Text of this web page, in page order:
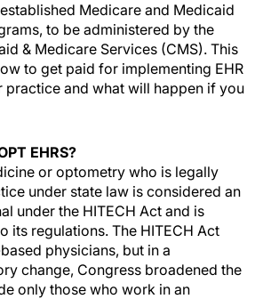
Medicare and Medicaid
to be administered by the
& Medicare Services (CMS). This
to get paid for implementing EHR
practice and what will happen if you
EHRS?
or optometry who is legally
under state law is considered an
under the HITECH Act and is
its regulations. The HITECH Act
physicians, but in a
change, Congress broadened the
only those who work in an